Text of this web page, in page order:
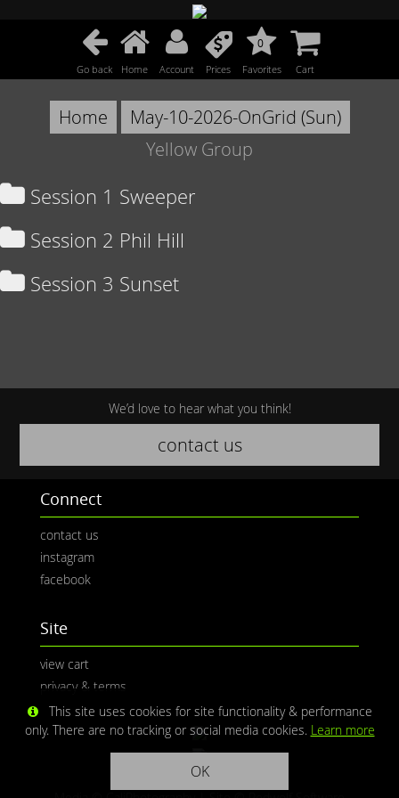
Go back Home Account Prices
0
Favorites Cart
Home
May-10-2026-OnGrid (Sun)
Yellow Group
Session 1 Sweeper
Session 2 Phil Hill
Session 3 Sunset
We’d love to hear what you think!
contact us
Connect
contact us
instagram
facebook
Site
view cart
privacy & terms
This site uses cookies for site functionality & performance
only. There are no tracking or social media cookies. Learn more
OK